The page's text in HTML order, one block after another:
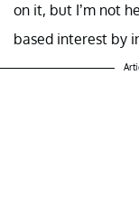
on it, but I’m not
based interest by